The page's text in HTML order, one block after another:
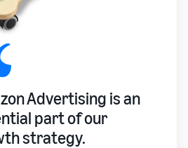
Advertising is an
part of our
strategy.